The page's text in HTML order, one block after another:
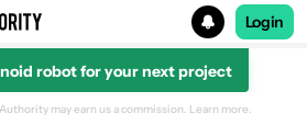
Login
robot for your next project
may earn us a commission. Learn more.